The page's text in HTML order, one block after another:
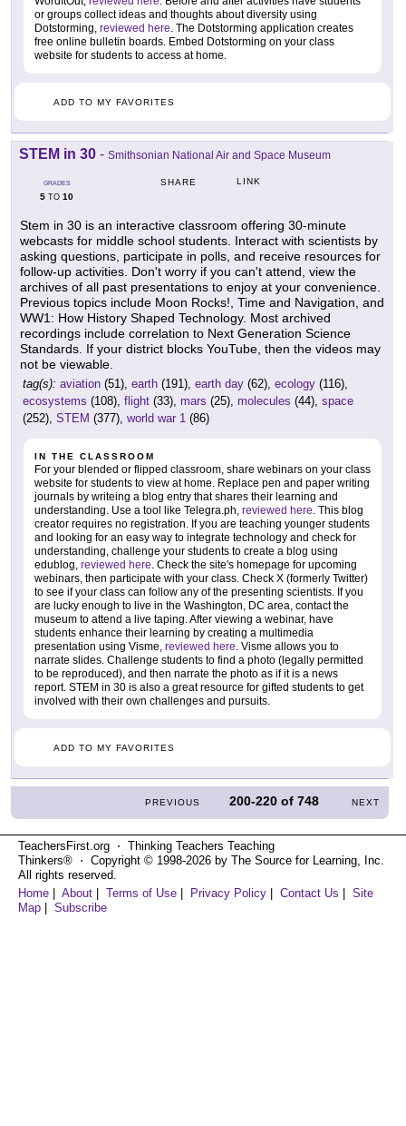
or groups collect ideas and thoughts about diversity using
Dotstorming, reviewed here . The Dotstorming application creates
free online bulletin boards. Embed Dotstorming on your class
website for students to access at home.
ADD TO MY FAVORITES
STEM in 30 - Smithsonian National Air and Space Museum
GRADES
5 TO 10
SHARE LINK
Stem in 30 is an interactive classroom offering 30-minute
webcasts for middle school students. Interact with scientists by
asking questions, participate in polls, and receive resources for
follow-up activities. Don't worry if you can't attend, view the
archives of all past presentations to enjoy at your convenience.
Previous topics include Moon Rocks!, Time and Navigation, and
WW1: How History Shaped Technology. Most archived
recordings include correlation to Next Generation Science
Standards. If your district blocks YouTube, then the videos may
not be viewable.
tag(s): aviation (51), earth (191), earth day (62), ecology (116),
ecosystems (108), flight (33), mars (25), molecules (44), space
(252), STEM (377), world war 1 (86)
IN THE CLASSROOM
For your blended or flipped classroom, share webinars on your class
website for students to view at home. Replace pen and paper writing
journals by writeing a blog entry that shares their learning and
understanding. Use a tool like Telegra.ph, reviewed here . This blog
creator requires no registration. If you are teaching younger students
and looking for an easy way to integrate technology and check for
understanding, challenge your students to create a blog using
edublog, reviewed here . Check the site's homepage for upcoming
webinars, then participate with your class. Check X (formerly Twitter)
to see if your class can follow any of the presenting scientists. If you
are lucky enough to live in the Washington, DC area, contact the
museum to attend a live taping. After viewing a webinar, have
students enhance their learning by creating a multimedia
presentation using Visme, reviewed here . Visme allows you to
narrate slides. Challenge students to find a photo (legally permitted
to be reproduced), and then narrate the photo as if it is a news
report. STEM in 30 is also a great resource for gifted students to get
involved with their own challenges and pursuits.
ADD TO MY FAVORITES
PREVIOUS 200-220 of748 NEXT
TeachersFirst.org ⋅ Thinking Teachers Teaching
Thinkers® ⋅ Copyright © 1998-2026 by The Source for Learning, Inc.
All rights reserved.
Home | About | Terms of Use | Privacy Policy | Contact Us | Site
Map | Subscribe